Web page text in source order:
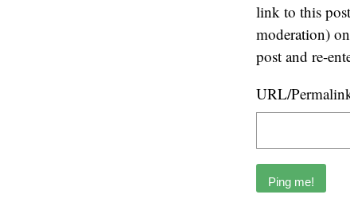
link to this
moderation)
post and re-
URL/